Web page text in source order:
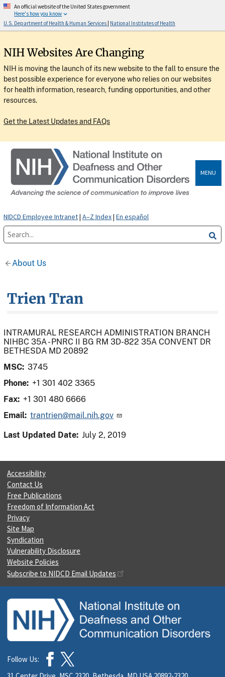
An official website of the United States government
Here's how you know
U.S. Department of Health & Human Services National Institutes of Health
NIH Websites Are Changing
NIH is moving the launch of its new website to the fall to ensure the
best possible experience for everyone who relies on our websites
for health information, research, funding opportunities, and other
resources.
Get the Latest Updates and FAQs
MENU
NIDCD Employee Intranet|A–Z Index|En español
About Us
Trien Tran
INTRAMURAL RESEARCH ADMINISTRATION BRANCH
NIHBC 35A - PNRC II BG RM 3D-822 35A CONVENT DR
BETHESDA MD 20892
MSC: 3745
Phone: +1 301 402 3365
Fax: +1 301 480 6666
Email: trantrien@mail.nih.gov
Last Updated Date: July 2, 2019
Accessibility
Contact Us
Free Publications
Freedom of Information Act
Privacy
Site Map
Syndication
Vulnerability Disclosure
Website Policies
Subscribe to NIDCD Email Updates
Follow Us: